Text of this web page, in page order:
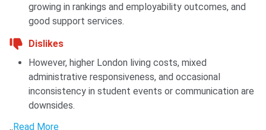
growing in rankings and employability outcomes, and
good support services.
Dislikes
However, higher London living costs, mixed
administrative responsiveness, and occasional
inconsistency in student events or communication are
downsides.
..Read More